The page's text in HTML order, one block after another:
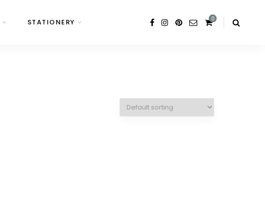
STATIONERY 0